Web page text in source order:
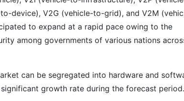
device), V2G (vehicle-to-grid), and V2M
to expand at a rapid pace owing to the
among governments of various nations
can be segregated into hardware and
growth rate during the forecast period.